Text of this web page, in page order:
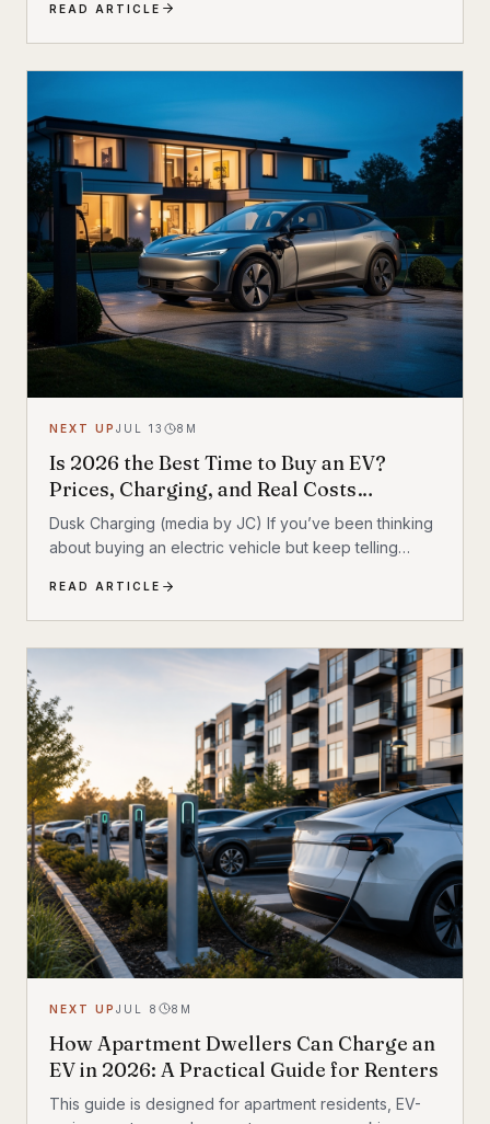
the Breeze combines a compact, standard bicycle
feel with a 200 kg (440 lb) total carrying capacity, MIK
HD accessory system, suspension front fork, and
versatile urban electric cargo bikes available.
READ ARTICLE
NEXT UP JUL 13 8 M
Is 2026 the Best Time to Buy an EV?
Prices, Charging, and Real Costs
Explained
Dusk Charging (media by JC) If you’ve been thinking
about buying an electric vehicle but keep telling
a long time, EV shoppers had legitimate reasons to
hesitate: high sticker prices, charging anxiety, limited
model choice, and uncertainty about batteries. But
2026 looks different. The EV market is larger, battery
costs are falling, public charging keeps expanding,
and the economics of ownership are getting easier to
understand. So is...
READ ARTICLE
NEXT UP JUL 8 8 M
How Apartment Dwellers Can Charge an
EV in 2026: A Practical Guide for Renters
This guide is designed for apartment residents, EV-